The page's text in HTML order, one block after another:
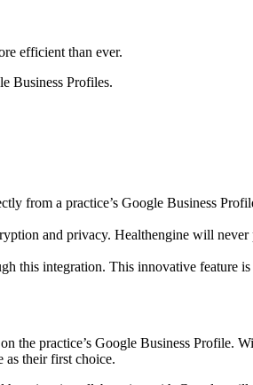
efficient than ever.
Business Profiles.
from a practice’s Google Business
and privacy. Healthengine will never
this integration. This innovative feature
the practice’s Google Business Profile.
as their first choice.